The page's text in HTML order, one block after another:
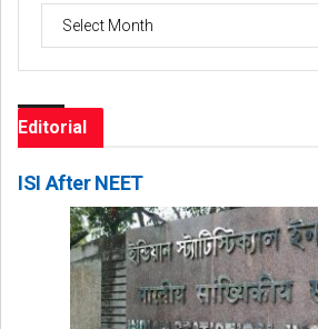
Editorial
ISI After NEET